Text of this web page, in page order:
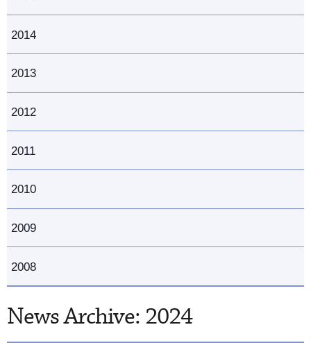
2014
2013
2012
2011
2010
2009
2008
News Archive: 2024